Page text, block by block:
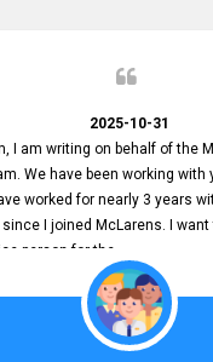
2025-10-31
I am writing on behalf of the
We have been working with
worked for nearly 3 years
I joined McLarens. I
person for the
I first started with McLarens
on topjobs. He has provided
and Continues Support